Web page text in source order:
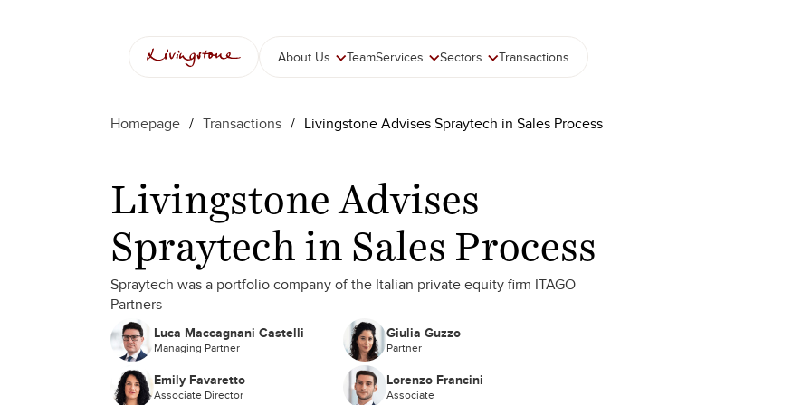
About Us TeamServices Sectors Transactions
Homepage / Transactions / Livingstone Advises Spraytech in Sales Process
Livingstone Advises
Spraytech in Sales Process
Spraytech was a portfolio company of the Italian private equity firm ITAGO
Partners
Luca Maccagnani Castelli
Managing Partner
Giulia Guzzo
Partner
Emily Favaretto
Associate Director
Lorenzo Francini
Associate